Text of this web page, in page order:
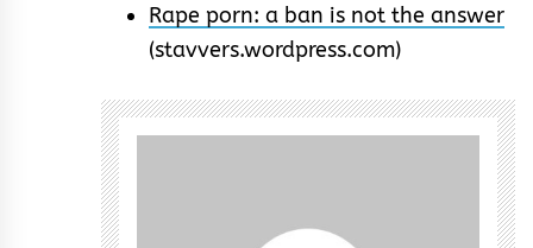
Rape porn: a ban is not the answer
(stavvers.wordpress.com)